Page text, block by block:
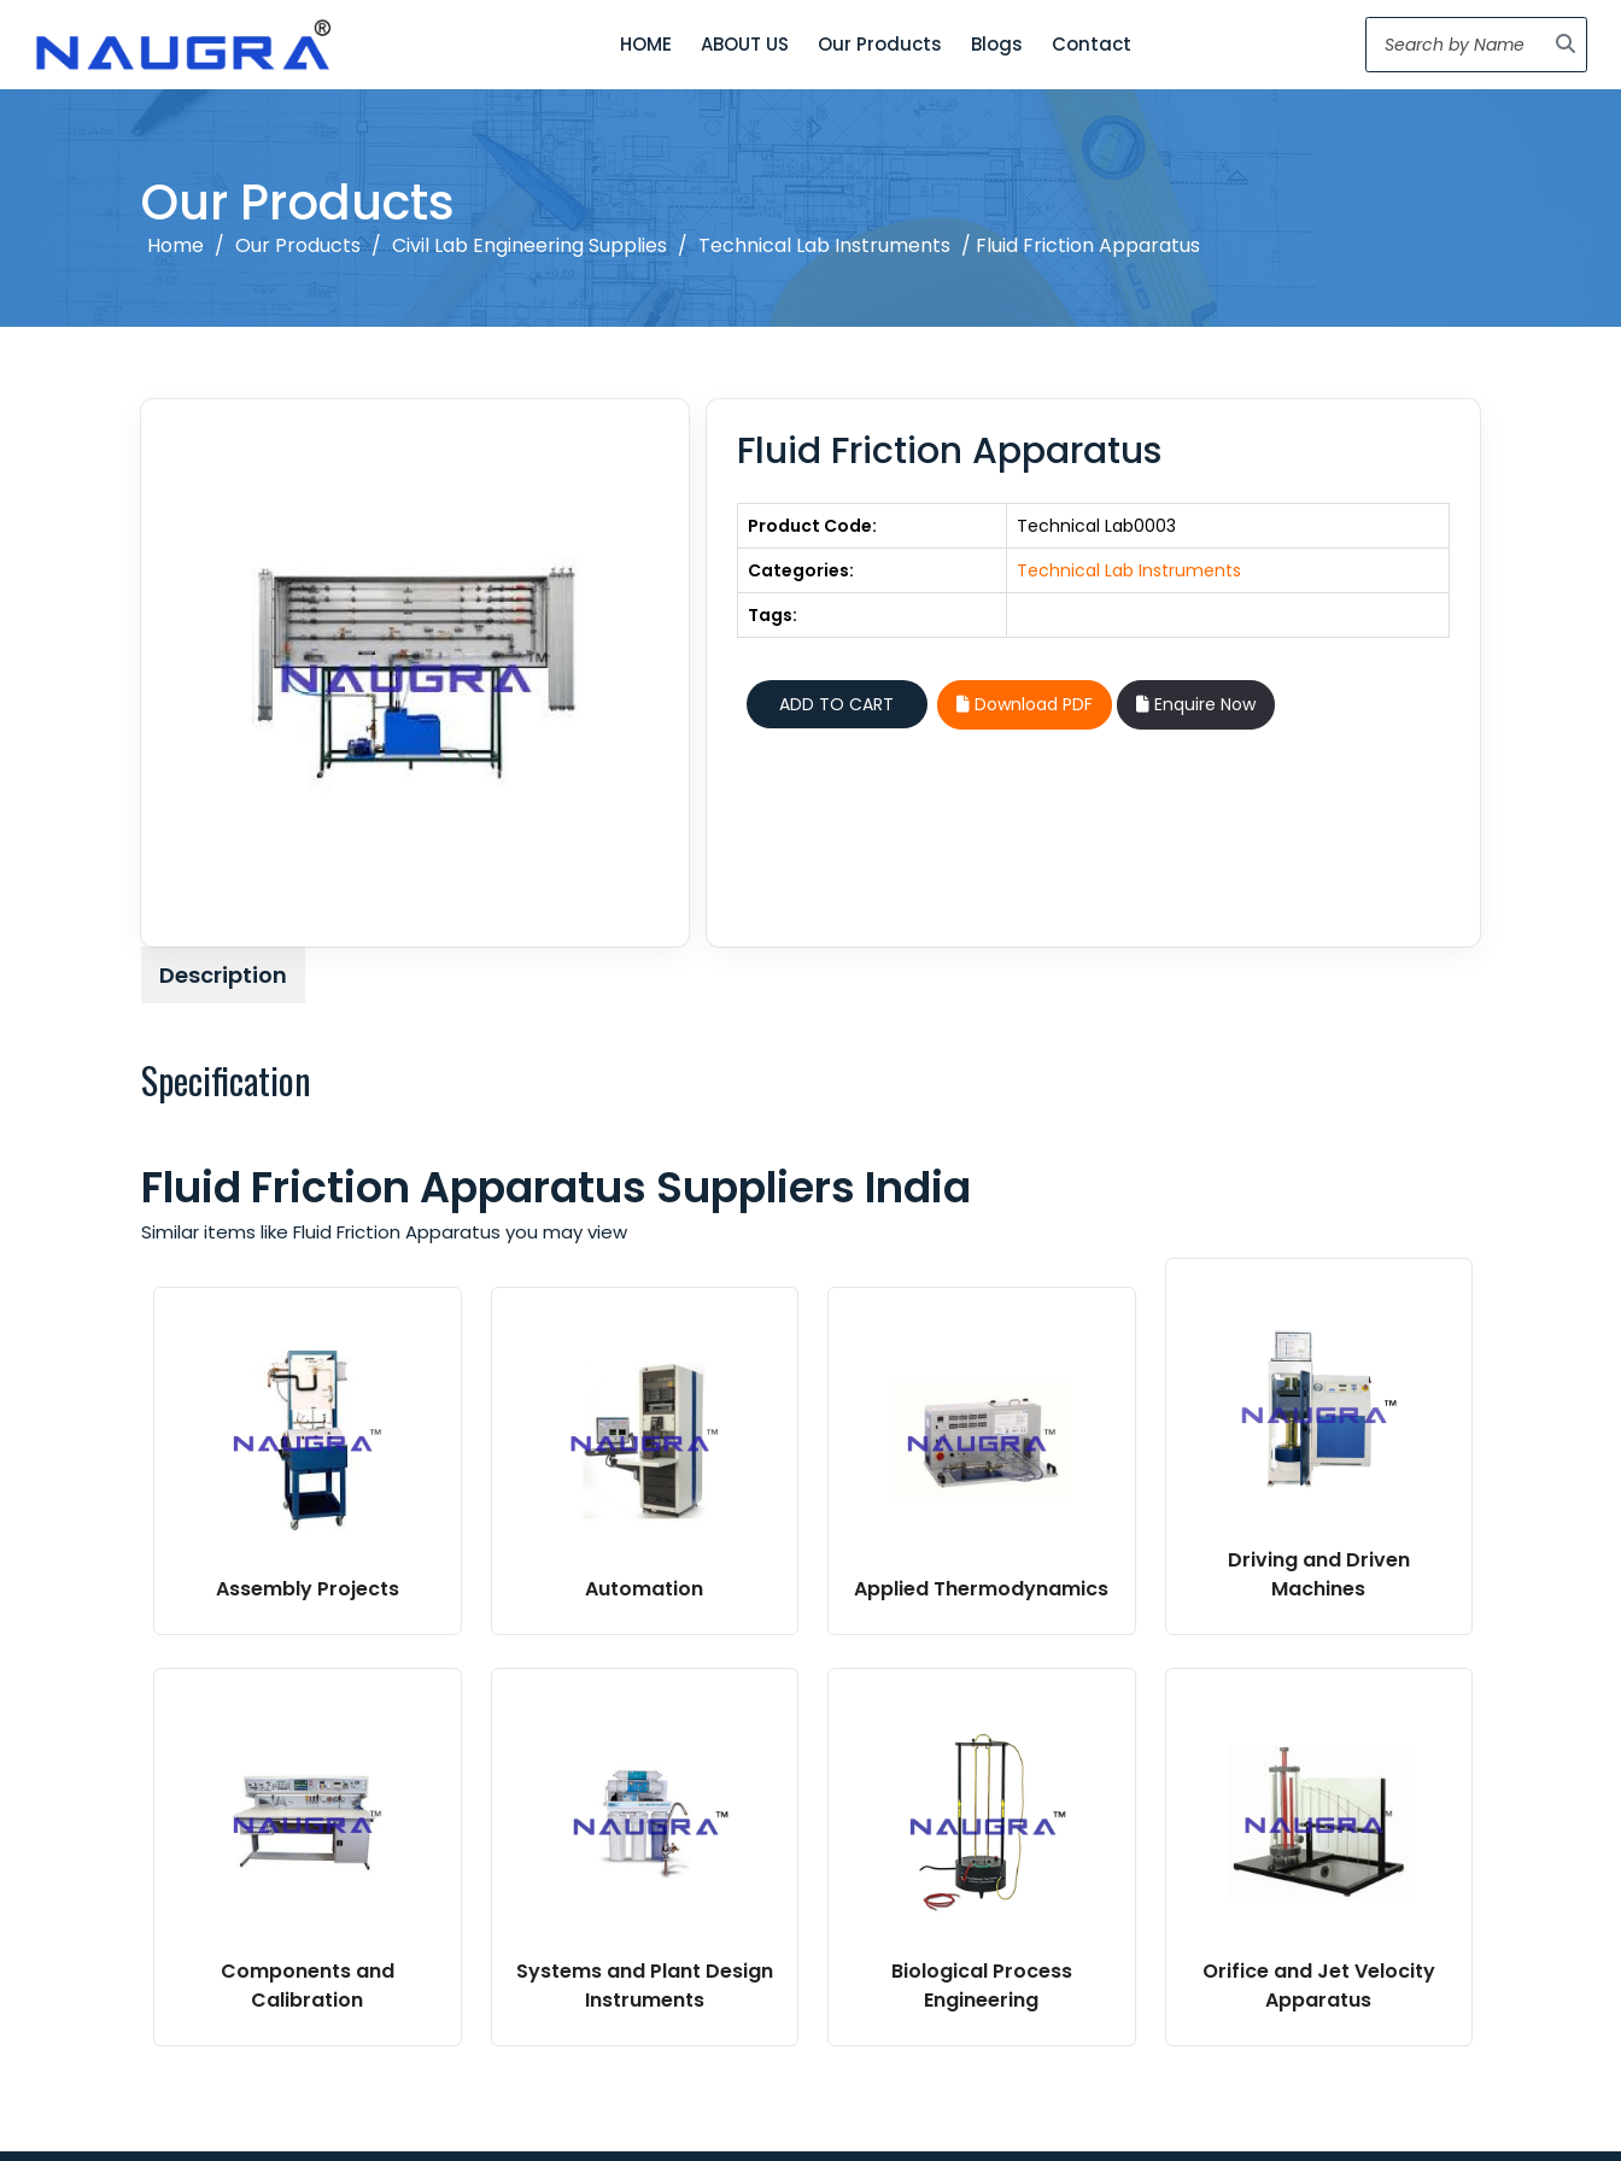
HOME ABOUT US Our Products Blogs Contact
Our Products
Home / Our Products / Civil Lab Engineering Supplies / Technical Lab Instruments / Fluid Friction Apparatus
Fluid Friction Apparatus
Product Code:
Technical Lab0003
Categories:
Technical Lab Instruments
Tags:
Download PDF Enquire Now
Description
Specification
Fluid Friction Apparatus Suppliers India
Similar items like Fluid Friction Apparatus you may view
Assembly Projects Automation Applied Thermodynamics
Driving and Driven
Machines
Components and
Calibration
Systems and Plant Design
Instruments
Biological Process
Engineering
Orifice and Jet Velocity
Apparatus